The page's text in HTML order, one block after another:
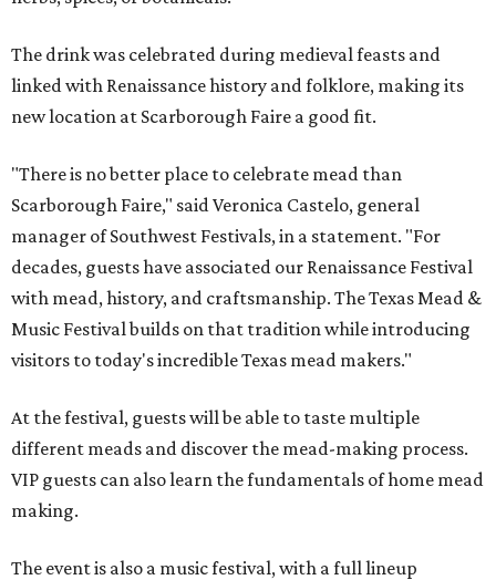
The drink was celebrated during medieval feasts and
linked with Renaissance history and folklore, making its
new location at Scarborough Faire a good fit.
"There is no better place to celebrate mead than
Scarborough Faire," said Veronica Castelo, general
manager of Southwest Festivals, in a statement. "For
decades, guests have associated our Renaissance Festival
with mead, history, and craftsmanship. The Texas Mead &
Music Festival builds on that tradition while introducing
visitors to today's incredible Texas mead makers."
At the festival, guests will be able to taste multiple
different meads and discover the mead-making process.
VIP guests can also learn the fundamentals of home mead
making.
The event is also a music festival, with a full lineup